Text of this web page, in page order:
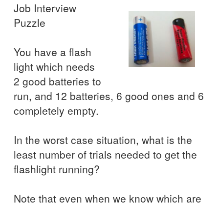
Job Interview
Puzzle
You have a flash
light which needs
2 good batteries to
run, and 12 batteries, 6 good ones and 6
completely empty.
In the worst case situation, what is the
least number of trials needed to get the
flashlight running?
Note that even when we know which are